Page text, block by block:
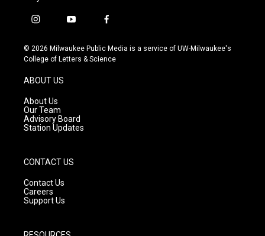
i
s
t
g
r
a
m
y
u
t
f
c
e
© 2026 Milwaukee Public Media is a service of UW-Milwaukee's
College of Letters & Science
ABOUT US
About Us
Our Team
Advisory Board
Station Updates
CONTACT US
Contact Us
Careers
Support Us